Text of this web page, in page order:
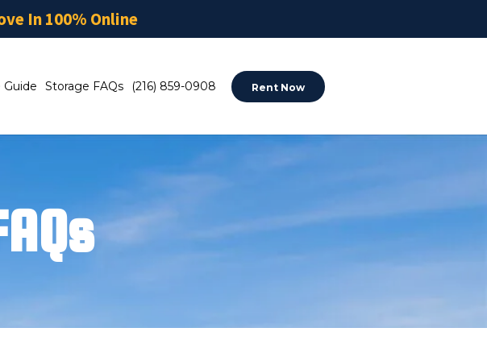
In 100% Online
Guide Storage FAQs (216) 859-0908 Rent Now